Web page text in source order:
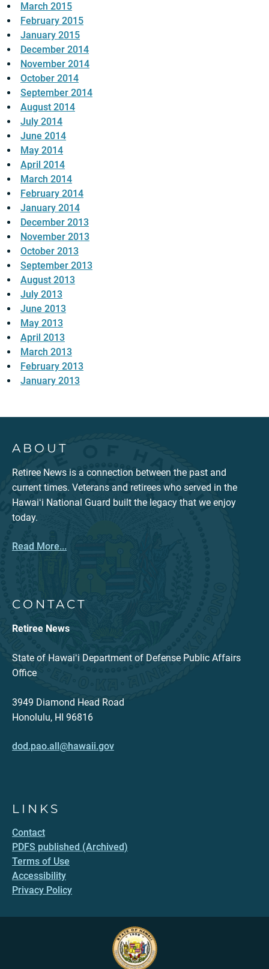
March 2015
February 2015
January 2015
December 2014
November 2014
October 2014
September 2014
August 2014
July 2014
June 2014
May 2014
April 2014
March 2014
February 2014
January 2014
December 2013
November 2013
October 2013
September 2013
August 2013
July 2013
June 2013
May 2013
April 2013
March 2013
February 2013
January 2013
ABOUT
Retiree News is a connection between the past and
current times. Veterans and retirees who served in the
Hawaiʻi National Guard built the legacy that we enjoy
today.
Read More...
CONTACT
Retiree News
State of Hawaiʻi Department of Defense Public Affairs
Office
3949 Diamond Head Road
Honolulu, HI 96816
dod.pao.all@hawaii.gov
LINKS
Contact
PDFS published (Archived)
Terms of Use
Accessibility
Privacy Policy